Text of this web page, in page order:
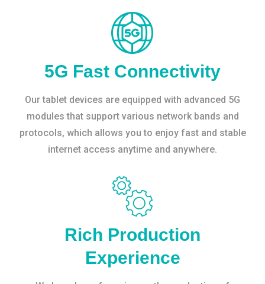
5G Fast Connectivity
Our tablet devices are equipped with advanced 5G
modules that support various network bands and
protocols, which allows you to enjoy fast and stable
internet access anytime and anywhere.
Rich Production
Experience